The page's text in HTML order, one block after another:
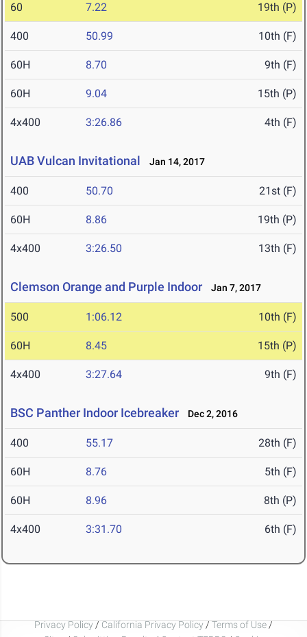
60 7.22 19th (P)
400 50.99 10th (F)
60H 8.70 9th (F)
60H 9.04 15th (P)
4x400 3:26.86 4th (F)
UAB Vulcan Invitational Jan 14, 2017
400 50.70 21st (F)
60H 8.86 19th (P)
4x400 3:26.50 13th (F)
Clemson Orange and Purple Indoor Jan 7, 2017
500 1:06.12 10th (F)
60H 8.45 15th (P)
4x400 3:27.64 9th (F)
BSC Panther Indoor Icebreaker Dec 2, 2016
400 55.17 28th (F)
60H 8.76 5th (F)
60H 8.96 8th (P)
4x400 3:31.70 6th (F)
Privacy Policy / California Privacy Policy / Terms of Use /